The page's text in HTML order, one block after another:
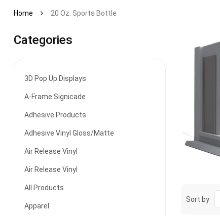
Home 20 Oz. Sports Bottle
Categories
3D Pop Up Displays
A-Frame Signicade
Adhesive Products
Adhesive Vinyl Gloss/Matte
Air Release Vinyl
Air Release Vinyl
All Products
Apparel
Sort by